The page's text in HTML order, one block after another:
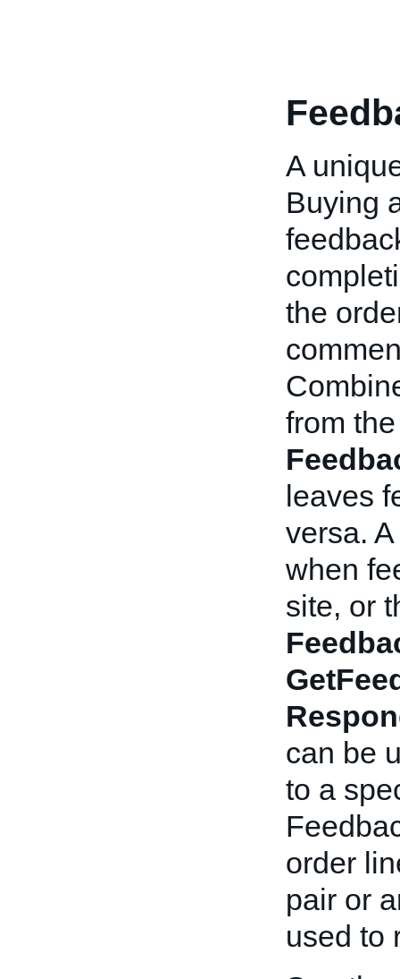
A
Buying
the
from
leaves
versa. A
when
site, or
can be
to a
order
pair or
used to